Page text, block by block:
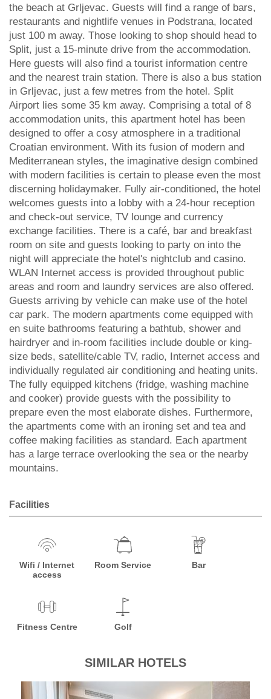
the beach at Grljevac. Guests will find a range of bars,
restaurants and nightlife venues in Podstrana, located
just 100 m away. Those looking to shop should head to
Split, just a 15-minute drive from the accommodation.
Here guests will also find a tourist information centre
and the nearest train station. There is also a bus station
in Grljevac, just a few metres from the hotel. Split
Airport lies some 35 km away. Comprising a total of 8
accommodation units, this apartment hotel has been
designed to offer a cosy atmosphere in a traditional
Croatian environment. With its fusion of modern and
Mediterranean styles, the imaginative design combined
with modern facilities is certain to please even the most
discerning holidaymaker. Fully air-conditioned, the hotel
welcomes guests into a lobby with a 24-hour reception
and check-out service, TV lounge and currency
exchange facilities. There is a café, bar and breakfast
room on site and guests looking to party on into the
night will appreciate the hotel's nightclub and casino.
WLAN Internet access is provided throughout public
areas and room and laundry services are also offered.
Guests arriving by vehicle can make use of the hotel
car park. The modern apartments come equipped with
en suite bathrooms featuring a bathtub, shower and
hairdryer and in-room facilities include double or king-
size beds, satellite/cable TV, radio, Internet access and
individually regulated air conditioning and heating units.
The fully equipped kitchens (fridge, washing machine
and cooker) provide guests with the possibility to
prepare even the most elaborate dishes. Furthermore,
the apartments come with an ironing set and tea and
coffee making facilities as standard. Each apartment
has a large terrace overlooking the sea or the nearby
mountains.
Facilities
Wifi / Internet
access
Room Service Bar
Fitness Centre Golf
SIMILAR HOTELS